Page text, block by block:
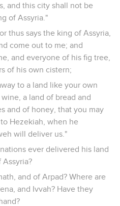
and this city shall not be
of Assyria."
thus says the king of Assyria,
come out to me; and
and everyone of his fig tree,
of his own cistern;
to a land like your own
a land of bread and
and of honey, that you may
Hezekiah, when he
will deliver us."
ever delivered his land
and of Arpad? Where are
and Ivvah? Have they